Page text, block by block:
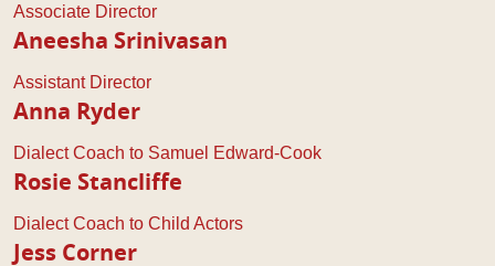
Associate Director
Aneesha Srinivasan
Assistant Director
Anna Ryder
Dialect Coach to Samuel Edward-Cook
Rosie Stancliffe
Dialect Coach to Child Actors
Jess Corner